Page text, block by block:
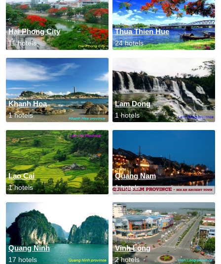
Hai Phong City
11 hotels
Thua Thien Hue
24 hotels
Khanh Hoa
1 hotels
Lam Dong
1 hotels
Lao Cai
1 hotels
Quang Nam
1 hotels
Quang Ninh
17 hotels
Vinh Long
2 hotels